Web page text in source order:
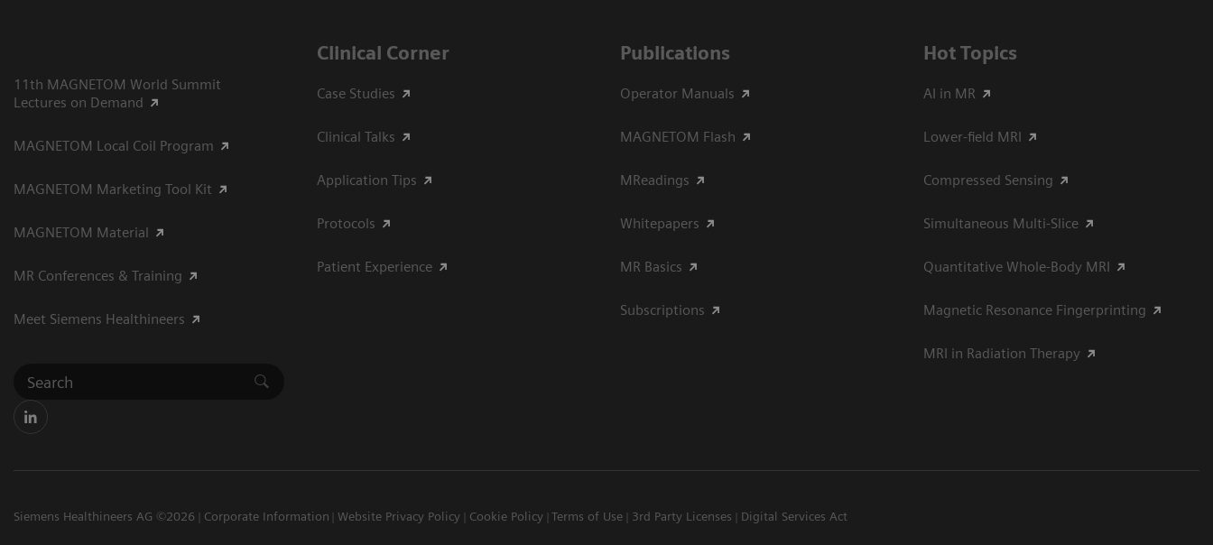
11th MAGNETOM World Summit
Lectures on Demand
MAGNETOM Local Coil Program
MAGNETOM Marketing Tool Kit
MAGNETOM Material
MR Conferences & Training
Meet Siemens Healthineers
Clinical Corner
Case Studies
Clinical Talks
Application Tips
Protocols
Patient Experience
Publications
Operator Manuals
MAGNETOM Flash
MReadings
Whitepapers
MR Basics
Subscriptions
Hot Topics
AI in MR
Lower-field MRI
Compressed Sensing
Simultaneous Multi-Slice
Quantitative Whole-Body MRI
Magnetic Resonance Fingerprinting
MRI in Radiation Therapy
Siemens Healthineers AG ©2026 Corporate Information Website Privacy Policy Cookie Policy Terms of Use 3rd Party Licenses Digital Services Act